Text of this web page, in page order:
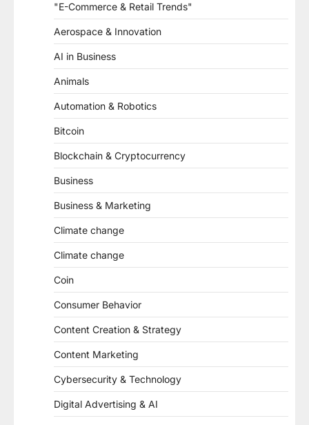
"E-Commerce & Retail Trends"
Aerospace & Innovation
AI in Business
Animals
Automation & Robotics
Bitcoin
Blockchain & Cryptocurrency
Business
Business & Marketing
Climate change
Climate change
Coin
Consumer Behavior
Content Creation & Strategy
Content Marketing
Cybersecurity & Technology
Digital Advertising & AI